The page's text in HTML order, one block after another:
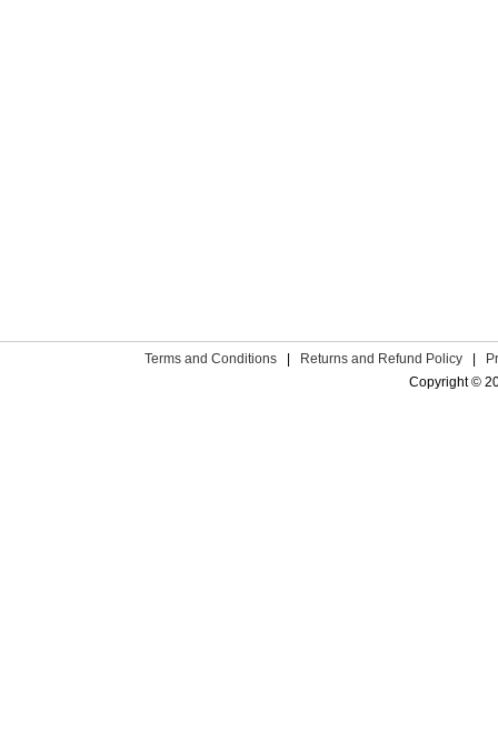
Terms and Conditions | Returns and Refund Policy |
Copyright ©